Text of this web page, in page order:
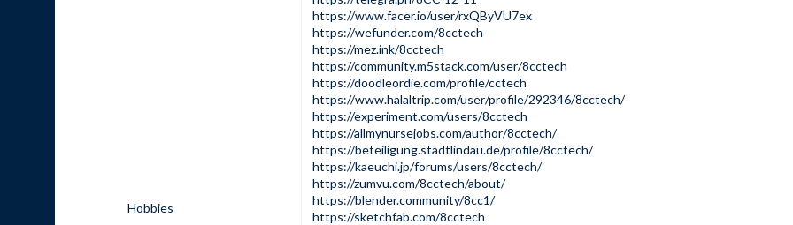
Hobbies
https://www.facer.io/user/rxQByVU7ex
https://wefunder.com/8cctech
https://mez.ink/8cctech
https://community.m5stack.com/user/8cctech
https://doodleordie.com/profile/cctech
https://www.halaltrip.com/user/profile/292346/8cctech/
https://experiment.com/users/8cctech
https://allmynursejobs.com/author/8cctech/
https://beteiligung.stadtlindau.de/profile/8cctech/
https://kaeuchi.jp/forums/users/8cctech/
https://zumvu.com/8cctech/about/
https://blender.community/8cc1/
https://sketchfab.com/8cctech